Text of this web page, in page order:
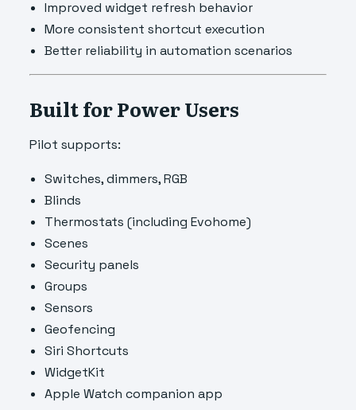
Improved widget refresh behavior
More consistent shortcut execution
Better reliability in automation scenarios
Built for Power Users
Pilot supports:
Switches, dimmers, RGB
Blinds
Thermostats (including Evohome)
Scenes
Security panels
Groups
Sensors
Geofencing
Siri Shortcuts
WidgetKit
Apple Watch companion app